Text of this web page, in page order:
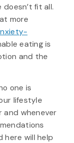
fit all.
more
eating is
and the
one is
lifestyle
whenever
here will help